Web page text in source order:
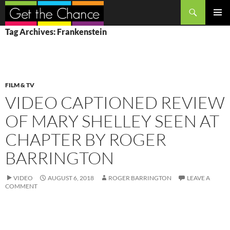
Search
SKIP
TO
Tag Archives: Frankenstein
FILM & TV
VIDEO CAPTIONED REVIEW
OF MARY SHELLEY SEEN AT
CHAPTER BY ROGER
BARRINGTON
VIDEO AUGUST 6, 2018 ROGER BARRINGTON
LEAVE A
COMMENT